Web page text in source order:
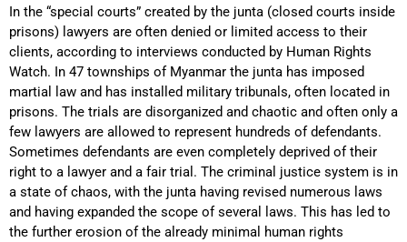
In the “special courts” created by the junta (closed courts inside
prisons) lawyers are often denied or limited access to their
clients, according to interviews conducted by Human Rights
Watch. In 47 townships of Myanmar the junta has imposed
martial law and has installed military tribunals, often located in
prisons. The trials are disorganized and chaotic and often only a
few lawyers are allowed to represent hundreds of defendants.
Sometimes defendants are even completely deprived of their
right to a lawyer and a fair trial. The criminal justice system is in
a state of chaos, with the junta having revised numerous laws
and having expanded the scope of several laws. This has led to
the further erosion of the already minimal human rights